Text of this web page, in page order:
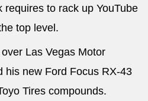
to rack up YouTube
top level.
Las Vegas Motor
his new Ford Focus RX-43
Tires compounds.